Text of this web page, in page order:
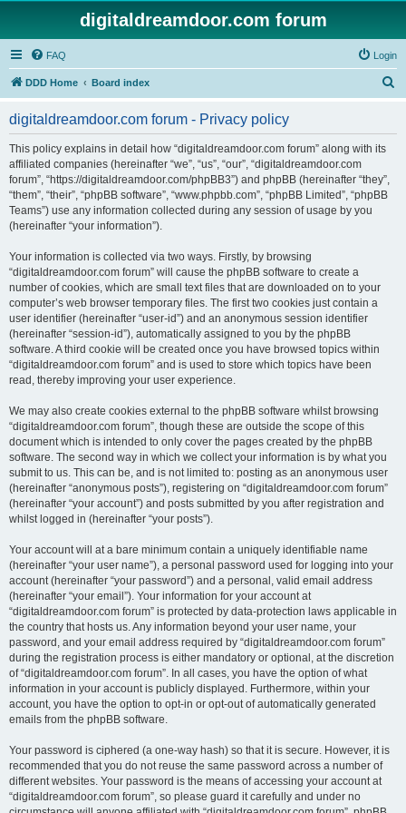
digitaldreamdoor.com forum
FAQ Login
DDD Home Board index
digitaldreamdoor.com forum - Privacy policy
This policy explains in detail how “digitaldreamdoor.com forum” along with its
affiliated companies (hereinafter “we”, “us”, “our”, “digitaldreamdoor.com
forum”, “https://digitaldreamdoor.com/phpBB3”) and phpBB (hereinafter “they”,
“them”, “their”, “phpBB software”, “www.phpbb.com”, “phpBB Limited”, “phpBB
Teams”) use any information collected during any session of usage by you
(hereinafter “your information”).
Your information is collected via two ways. Firstly, by browsing
“digitaldreamdoor.com forum” will cause the phpBB software to create a
number of cookies, which are small text files that are downloaded on to your
computer’s web browser temporary files. The first two cookies just contain a
user identifier (hereinafter “user-id”) and an anonymous session identifier
(hereinafter “session-id”), automatically assigned to you by the phpBB
software. A third cookie will be created once you have browsed topics within
“digitaldreamdoor.com forum” and is used to store which topics have been
read, thereby improving your user experience.
We may also create cookies external to the phpBB software whilst browsing
“digitaldreamdoor.com forum”, though these are outside the scope of this
document which is intended to only cover the pages created by the phpBB
software. The second way in which we collect your information is by what you
submit to us. This can be, and is not limited to: posting as an anonymous user
(hereinafter “anonymous posts”), registering on “digitaldreamdoor.com forum”
(hereinafter “your account”) and posts submitted by you after registration and
whilst logged in (hereinafter “your posts”).
Your account will at a bare minimum contain a uniquely identifiable name
(hereinafter “your user name”), a personal password used for logging into your
account (hereinafter “your password”) and a personal, valid email address
(hereinafter “your email”). Your information for your account at
“digitaldreamdoor.com forum” is protected by data-protection laws applicable in
the country that hosts us. Any information beyond your user name, your
password, and your email address required by “digitaldreamdoor.com forum”
during the registration process is either mandatory or optional, at the discretion
of “digitaldreamdoor.com forum”. In all cases, you have the option of what
information in your account is publicly displayed. Furthermore, within your
account, you have the option to opt-in or opt-out of automatically generated
emails from the phpBB software.
Your password is ciphered (a one-way hash) so that it is secure. However, it is
recommended that you do not reuse the same password across a number of
different websites. Your password is the means of accessing your account at
“digitaldreamdoor.com forum”, so please guard it carefully and under no